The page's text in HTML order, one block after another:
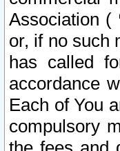
Association (
or, if no such
has called
accordance
Each of You
compulsory